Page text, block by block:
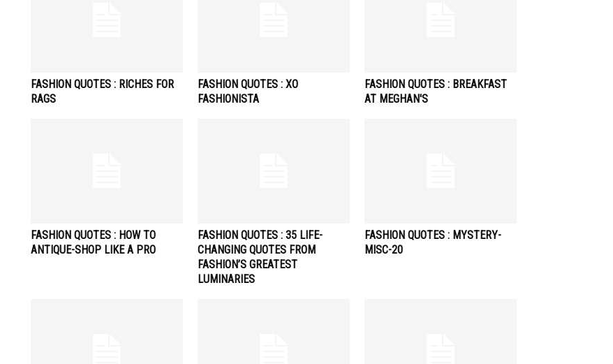
FASHION QUOTES : RICHES FOR
RAGS
FASHION QUOTES : XO
FASHIONISTA
FASHION QUOTES : BREAKFAST
AT MEGHAN'S
FASHION QUOTES : HOW TO
ANTIQUE-SHOP LIKE A PRO
FASHION QUOTES : 35 LIFE-
CHANGING QUOTES FROM
FASHION’S GREATEST
LUMINARIES
FASHION QUOTES : MYSTERY-
MISC-20